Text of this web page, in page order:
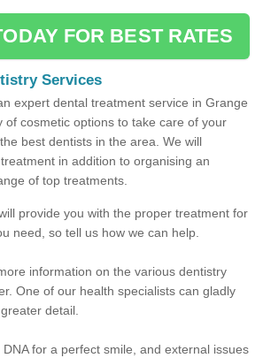
FOR BEST RATES
Services
expert dental treatment service in Grange
of cosmetic options to take care of your
best dentists in the area. We will
in addition to organising an
of top treatments.
provide you with the proper treatment for
need, so tell us how we can help.
information on the various dentistry
One of our health specialists can gladly
detail.
for a perfect smile, and external issues